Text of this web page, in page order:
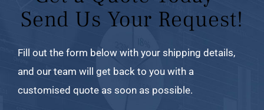
Send Us Your Request!
Fill out the form below with your shipping details,
and our team will get back to you with a
customised quote as soon as possible.